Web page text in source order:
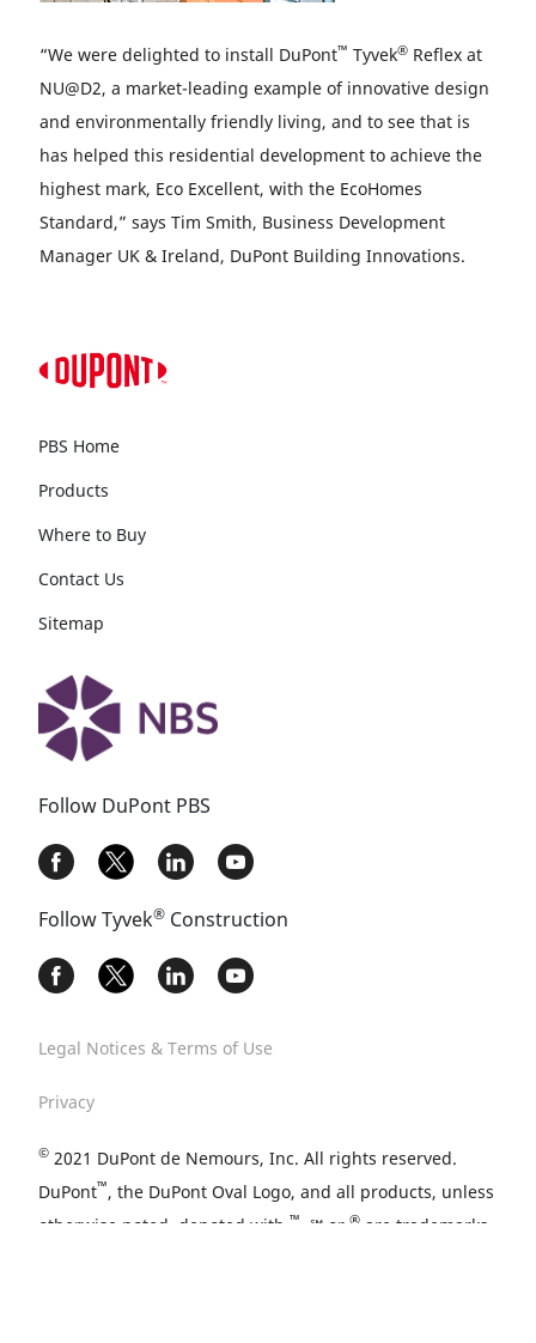
“We were delighted to install DuPont™ Tyvek® Reflex at
NU@D2, a market-leading example of innovative design
and environmentally friendly living, and to see that is
has helped this residential development to achieve the
highest mark, Eco Excellent, with the EcoHomes
Standard,” says Tim Smith, Business Development
Manager UK & Ireland, DuPont Building Innovations.
PBS Home
Products
Where to Buy
Contact Us
Sitemap
Follow DuPont PBS
Follow Tyvek®Construction
Legal Notices & Terms of Use
Privacy
©2021 DuPont de Nemours, Inc. All rights reserved.
DuPont™, the DuPont Oval Logo, and all products, unless
otherwise noted, denoted with ™ , ℠ or ®are trademarks,